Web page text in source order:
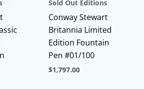
Sold Out Editions
Conway Stewart
Britannia Limited
Edition Fountain
Pen #01/100
$1,797.00